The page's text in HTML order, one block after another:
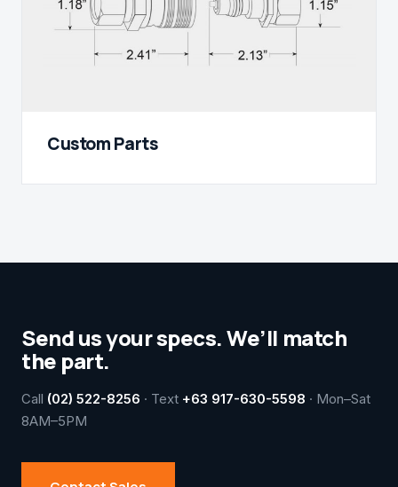
Custom Parts
Send us your specs. We’ll match
the part.
Call (02) 522-8256 · Text +63 917-630-5598 · Mon–Sat
8AM–5PM